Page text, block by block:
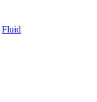
Fluid